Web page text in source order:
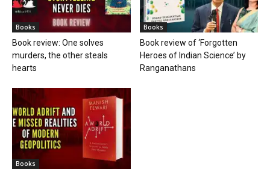
Books
Book review: One solves
murders, the other steals
hearts
Books
Book review of ‘Forgotten
Heroes of Indian Science’ by
Ranganathans
Books